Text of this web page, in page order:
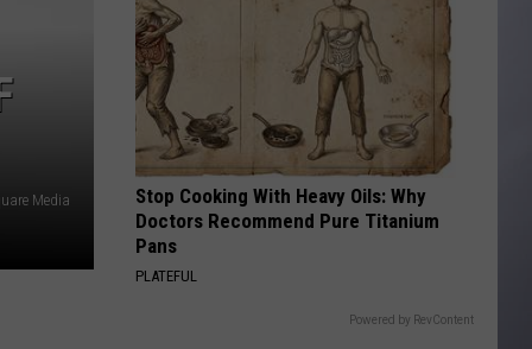
Media
Stop Cooking With Heavy Oils: Why
Doctors Recommend Pure Titanium
Pans
PLATEFUL
Powered by RevContent